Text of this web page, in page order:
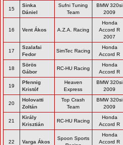
15
Sinka
Dániel
Sufni Tuning
Team
BMW 320si
2009
16 Vent Ákos A.Z.A. Racing
Honda
Accord R
2007
17
Szalafai
Fedor
SimTec Racing
Honda
Accord R
18
Sörös
Gábor
RC-HU Racing
Honda
Accord R
19
Pfennig
Kristóf
Heaven
Express
BMW 320si
2009
20
Holovatti
Zoltán
Top Crash
Team
BMW 320si
2009
21
Király
Krisztián
RC-HU Racing
Honda
Accord R
22 Varga Ákos
Spoon Sports
Honda
Accord R